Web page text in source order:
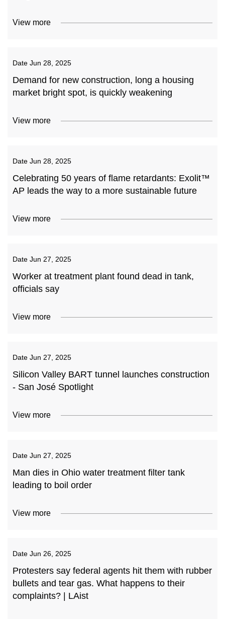
View more
Date Jun 28, 2025
Demand for new construction, long a housing
market bright spot, is quickly weakening
View more
Date Jun 28, 2025
Celebrating 50 years of flame retardants: Exolit™
AP leads the way to a more sustainable future
View more
Date Jun 27, 2025
Worker at treatment plant found dead in tank,
officials say
View more
Date Jun 27, 2025
Silicon Valley BART tunnel launches construction
- San José Spotlight
View more
Date Jun 27, 2025
Man dies in Ohio water treatment filter tank
leading to boil order
View more
Date Jun 26, 2025
Protesters say federal agents hit them with rubber
bullets and tear gas. What happens to their
complaints? | LAist